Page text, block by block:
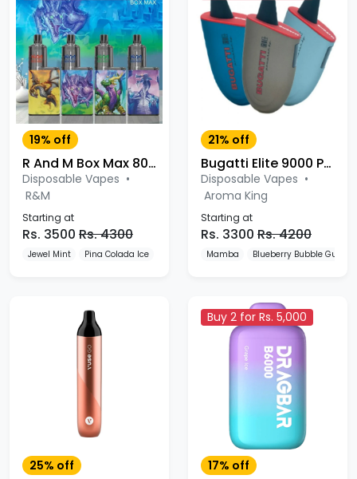
19% off
R And M Box Max 8000 Puffs Disposable Vape
Disposable Vapes •
R&M
Starting at
Rs. 3500 Rs. 4300
Jewel Mint Pina Colada Ice
21% off
Bugatti Elite 9000 Puffs Disposable Vape
Disposable Vapes •
Aroma King
Starting at
Rs. 3300 Rs. 4200
Mamba Blueberry Bubble Gum
25% off
Buy 2 for Rs. 5,000
17% off